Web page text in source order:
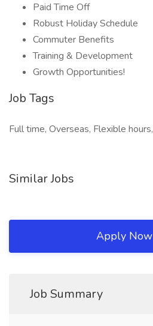
Paid Time Off
Robust Holiday Schedule
Commuter Benefits
Training & Development
Growth Opportunities!
Job Tags
Full time, Overseas, Flexible hours,
Similar Jobs
Apply Now
Job Summary